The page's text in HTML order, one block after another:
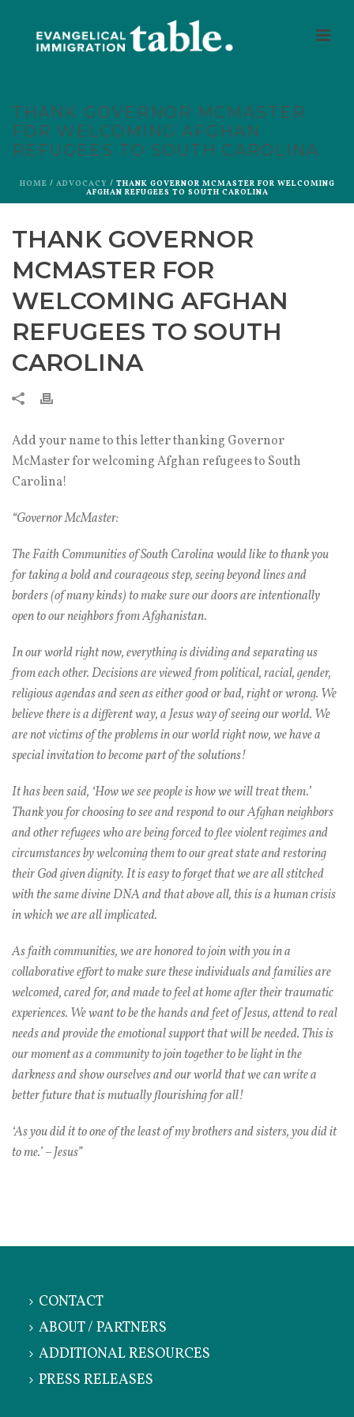
THANK GOVERNOR MCMASTER
FOR WELCOMING AFGHAN
REFUGEES TO SOUTH CAROLINA
HOME / ADVOCACY / THANK GOVERNOR MCMASTER FOR WELCOMING
AFGHAN REFUGEES TO SOUTH CAROLINA
THANK GOVERNOR
MCMASTER FOR
WELCOMING AFGHAN
REFUGEES TO SOUTH
CAROLINA
Add your name to this letter thanking Governor
McMaster for welcoming Afghan refugees to South
Carolina!
“Governor McMaster:
The Faith Communities of South Carolina would like to thank you
for taking a bold and courageous step, seeing beyond lines and
borders (of many kinds) to make sure our doors are intentionally
open to our neighbors from Afghanistan.
In our world right now, everything is dividing and separating us
from each other. Decisions are viewed from political, racial, gender,
religious agendas and seen as either good or bad, right or wrong. We
believe there is a different way, a Jesus way of seeing our world. We
are not victims of the problems in our world right now, we have a
special invitation to become part of the solutions!
It has been said, ‘How we see people is how we will treat them.’
Thank you for choosing to see and respond to our Afghan neighbors
and other refugees who are being forced to flee violent regimes and
circumstances by welcoming them to our great state and restoring
their God given dignity. It is easy to forget that we are all stitched
with the same divine DNA and that above all, this is a human crisis
in which we are all implicated.
As faith communities, we are honored to join with you in a
collaborative effort to make sure these individuals and families are
welcomed, cared for, and made to feel at home after their traumatic
experiences. We want to be the hands and feet of Jesus, attend to real
needs and provide the emotional support that will be needed. This is
our moment as a community to join together to be light in the
darkness and show ourselves and our world that we can write a
better future that is mutually flourishing for all!
‘As you did it to one of the least of my brothers and sisters, you did it
to me.’ – Jesus”
CONTACT
ABOUT / PARTNERS
ADDITIONAL RESOURCES
PRESS RELEASES